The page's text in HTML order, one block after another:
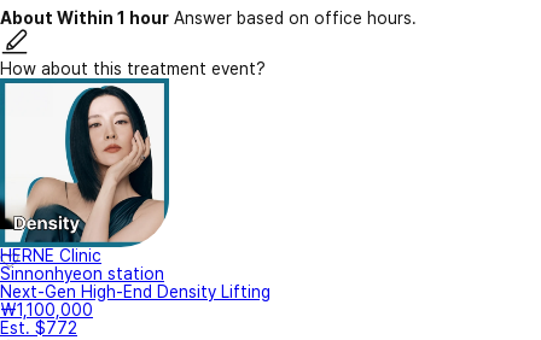
About Within 1 hour Answer based on office hours.
How about this treatment event?
HERNE Clinic
Sinnonhyeon station
Next-Gen High-End Density Lifting
₩1,100,000
Est. $772